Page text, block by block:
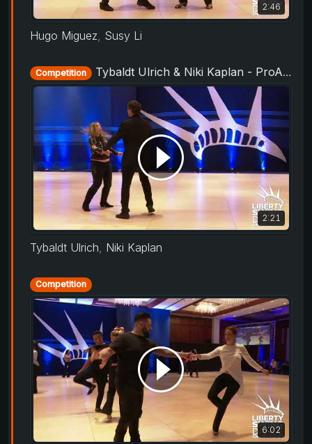
2:46
Hugo Miguez, Susy Li
Competition Tybaldt Ulrich & Niki Kaplan - ProAm Routine - Liberty Swing 2019
2:21
Tybaldt Ulrich Niki Kaplan
Competition
6:02